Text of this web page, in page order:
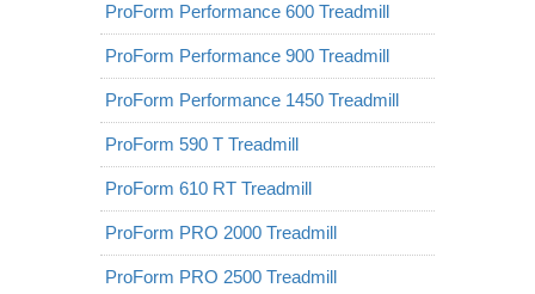
ProForm Performance 600 Treadmill
ProForm Performance 900 Treadmill
ProForm Performance 1450 Treadmill
ProForm 590 T Treadmill
ProForm 610 RT Treadmill
ProForm PRO 2000 Treadmill
ProForm PRO 2500 Treadmill